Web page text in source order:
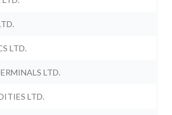
LTD.
LTD.
LTD.